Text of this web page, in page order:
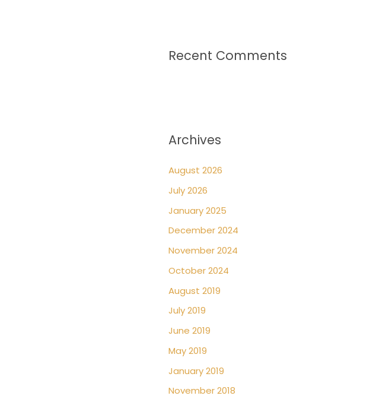
Recent Comments
Archives
August 2026
July 2026
January 2025
December 2024
November 2024
October 2024
August 2019
July 2019
June 2019
May 2019
January 2019
November 2018